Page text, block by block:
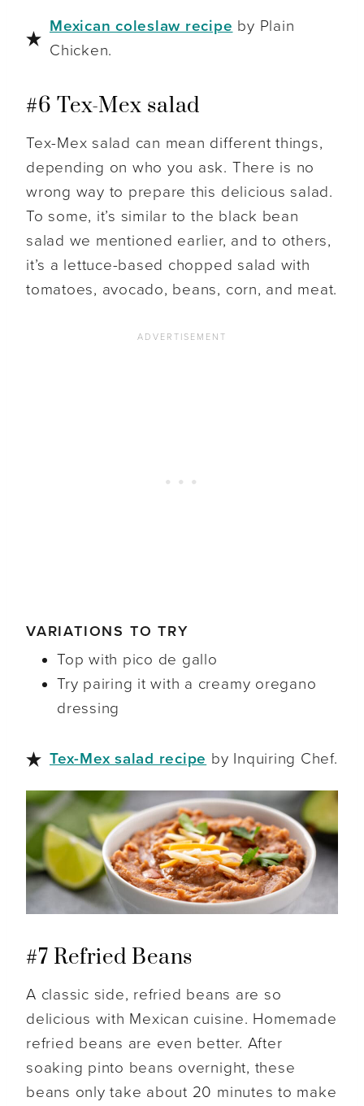
Mexican coleslaw recipe by Plain
Chicken.
#6 Tex-Mex salad
Tex-Mex salad can mean different things,
depending on who you ask. There is no
wrong way to prepare this delicious salad.
To some, it’s similar to the black bean
salad we mentioned earlier, and to others,
it’s a lettuce-based chopped salad with
tomatoes, avocado, beans, corn, and meat.
VARIATIONS TO TRY
Top with pico de gallo
Try pairing it with a creamy oregano
dressing
Tex-Mex salad recipe by Inquiring Chef.
#7 Refried Beans
A classic side, refried beans are so
delicious with Mexican cuisine. Homemade
refried beans are even better. After
soaking pinto beans overnight, these
beans only take about 20 minutes to make